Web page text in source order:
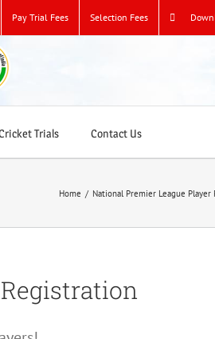
Pay Trial Fees Selection Fees
Trials Contact Us
Home / National Premier League Player